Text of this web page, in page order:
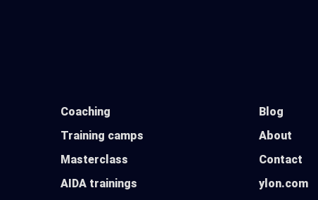
Coaching
Training camps
Masterclass
AIDA trainings
Blog
About
Contact
ylon.com